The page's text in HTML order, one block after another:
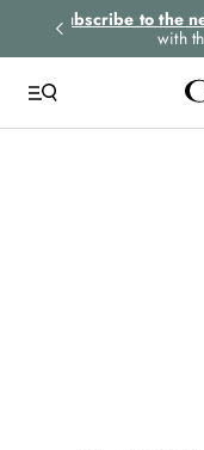
Subscribe to the
with